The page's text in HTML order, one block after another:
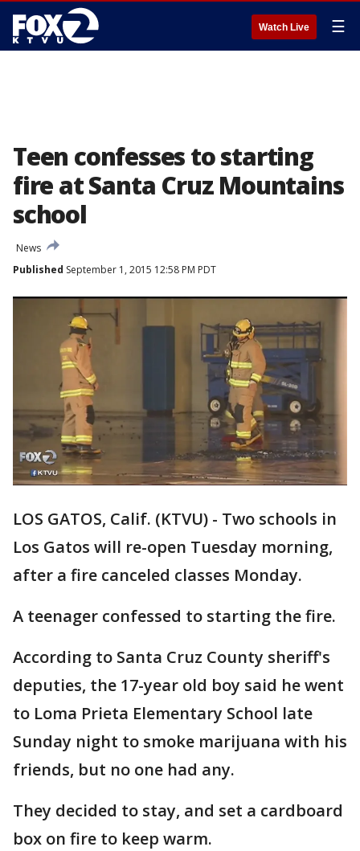
Watch Live ☰
Teen confesses to starting
fire at Santa Cruz Mountains
school
News
Published September 1, 2015 12:58 PM PDT
LOS GATOS, Calif. (KTVU) - Two schools in
Los Gatos will re-open Tuesday morning,
after a fire canceled classes Monday.
A teenager confessed to starting the fire.
According to Santa Cruz County sheriff's
deputies, the 17-year old boy said he went
to Loma Prieta Elementary School late
Sunday night to smoke marijuana with his
friends, but no one had any.
They decided to stay, and set a cardboard
box on fire to keep warm.